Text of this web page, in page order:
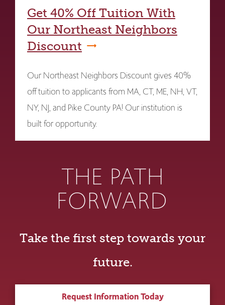
Get 40% Off Tuition With
Our Northeast Neighbors
Discount
Our Northeast Neighbors Discount gives 40%
off tuition to applicants from MA, CT, ME, NH, VT,
NY, NJ, and Pike County PA! Our institution is
built for opportunity.
THE PATH
FORWARD
Take the first step towards your
future.
Request Information Today